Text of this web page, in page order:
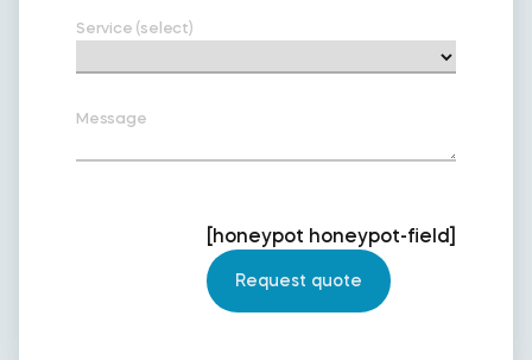
Service (select)
Message
[honeypot honeypot-field]